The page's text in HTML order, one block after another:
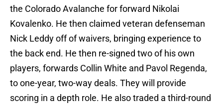
the Colorado Avalanche for forward Nikolai
Kovalenko. He then claimed veteran defenseman
Nick Leddy off of waivers, bringing experience to
the back end. He then re-signed two of his own
players, forwards Collin White and Pavol Regenda,
to one-year, two-way deals. They will provide
scoring in a depth role. He also traded a third-round